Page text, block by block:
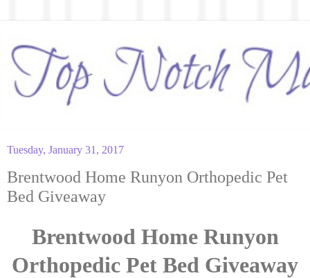
Tuesday, January 31, 2017
Brentwood Home Runyon Orthopedic Pet
Bed Giveaway
Brentwood Home Runyon
Orthopedic Pet Bed Giveaway